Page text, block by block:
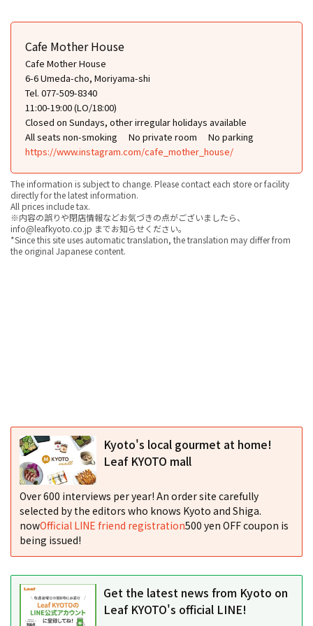
Cafe Mother House
Cafe Mother House
6-6 Umeda-cho, Moriyama-shi
Tel. 077-509-8340
11:00-19:00 (LO/18:00)
Closed on Sundays, other irregular holidays available
All seats non-smoking
No private room
No parking
https://www.instagram.com/cafe_mother_house/
The information is subject to change. Please contact each store or facility
directly for the latest information.
All prices include tax.
※内容の誤りや閉店情報などお気づきの点がございましたら、
info@leafkyoto.co.jp までお知らせください。
*Since this site uses automatic translation, the translation may differ from
the original Japanese content.
Kyoto's local gourmet at home!
Leaf KYOTO mall
Over 600 interviews per year! An order site carefully
selected by the editors who knows Kyoto and Shiga.
nowOfficial LINE friend registration500 yen OFF coupon is
being issued!
Get the latest news from Kyoto on
Leaf KYOTO's official LINE!